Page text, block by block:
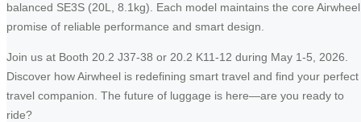
balanced SE3S (20L, 8.1kg). Each model maintains the core Airwheel
promise of reliable performance and smart design.
Join us at Booth 20.2 J37-38 or 20.2 K11-12 during May 1-5, 2026.
Discover how Airwheel is redefining smart travel and find your perfect
travel companion. The future of luggage is here—are you ready to
ride?